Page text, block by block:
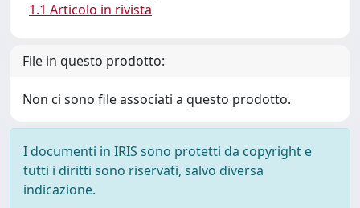
1.1 Articolo in rivista
File in questo prodotto:
Non ci sono file associati a questo prodotto.
I documenti in IRIS sono protetti da copyright e
tutti i diritti sono riservati, salvo diversa
indicazione.